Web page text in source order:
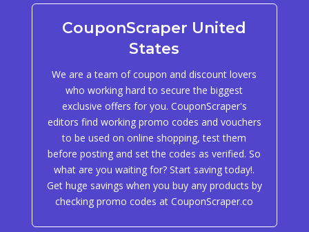
CouponScraper United
States
We are a team of coupon and discount lovers
who working hard to secure the biggest
exclusive offers for you. CouponScraper's
editors find working promo codes and vouchers
to be used on online shopping, test them
before posting and set the codes as verified. So
what are you waiting for? Start saving today!.
Get huge savings when you buy any products by
checking promo codes at CouponScraper.co